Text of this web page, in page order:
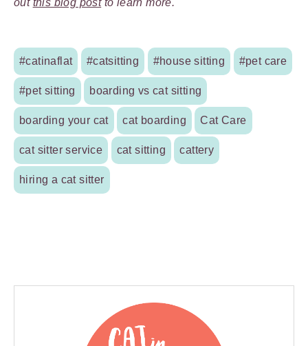
#catinaflat #catsitting #house sitting #pet care
#pet sitting boarding vs cat sitting
boarding your cat cat boarding Cat Care
cat sitter service cat sitting cattery
hiring a cat sitter